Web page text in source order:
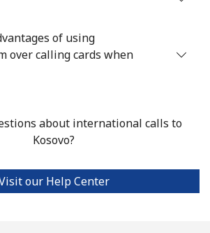
of using
over calling cards when
about international calls to
Kosovo?
our Help Center